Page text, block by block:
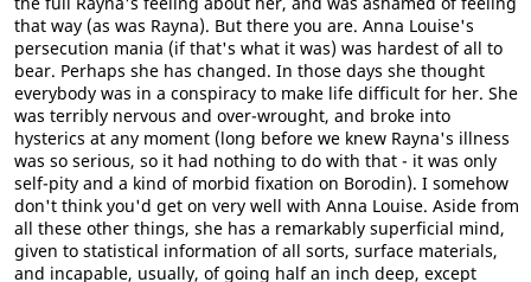
that way (as was Rayna). But there you are. Anna Louise's
persecution mania (if that's what it was) was hardest of all to
bear. Perhaps she has changed. In those days she thought
everybody was in a conspiracy to make life difficult for her. She
was terribly nervous and over-wrought, and broke into
hysterics at any moment (long before we knew Rayna's illness
was so serious, so it had nothing to do with that - it was only
self-pity and a kind of morbid fixation on Borodin). I somehow
don't think you'd get on very well with Anna Louise. Aside from
all these other things, she has a remarkably superficial mind,
given to statistical information of all sorts, surface materials,
and incapable, usually, of going half an inch deep, except